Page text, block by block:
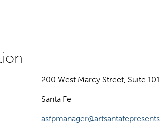
200 West Marcy Street, Suite
Santa Fe